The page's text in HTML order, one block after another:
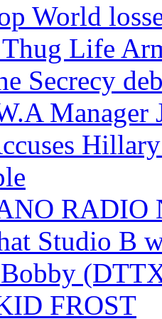
World
Life
Secrecy
RADIO
Studio B
FROST